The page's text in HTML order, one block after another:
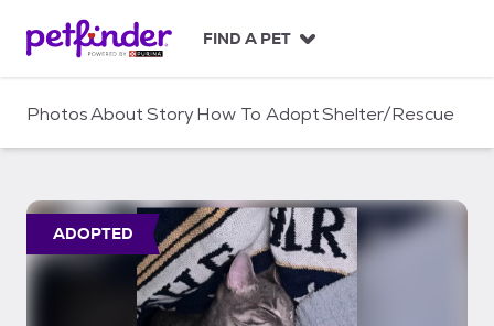
c
FIND A PET
PhotosAboutStoryHow To AdoptShelter/Rescue
ADOPTED